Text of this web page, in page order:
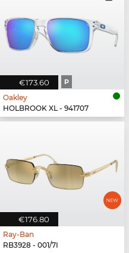
€173.60 P
Oakley
HOLBROOK XL - 941707
€176.80
Ray-Ban
RB3928 - 001/7I